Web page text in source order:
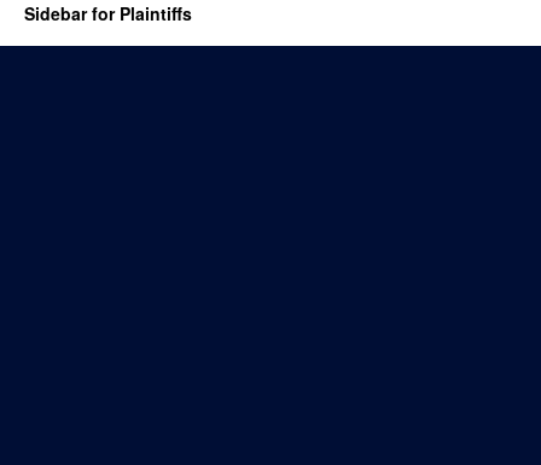
Sidebar for Plaintiffs